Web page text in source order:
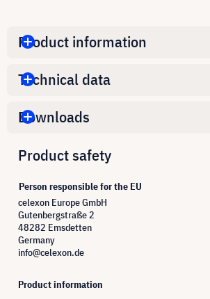
Product information
Technical data
Downloads
Product safety
Person responsible for the EU
celexon Europe GmbH
Gutenbergstraße 2
48282 Emsdetten
Germany
info@celexon.de
Product information